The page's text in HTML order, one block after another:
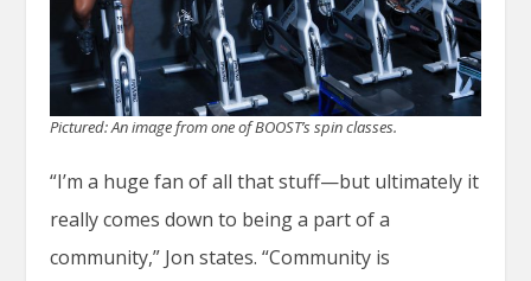
Pictured: An image from one of BOOST’s spin classes.
“I’m a huge fan of all that stuff—but ultimately it
really comes down to being a part of a
community,” Jon states. “Community is